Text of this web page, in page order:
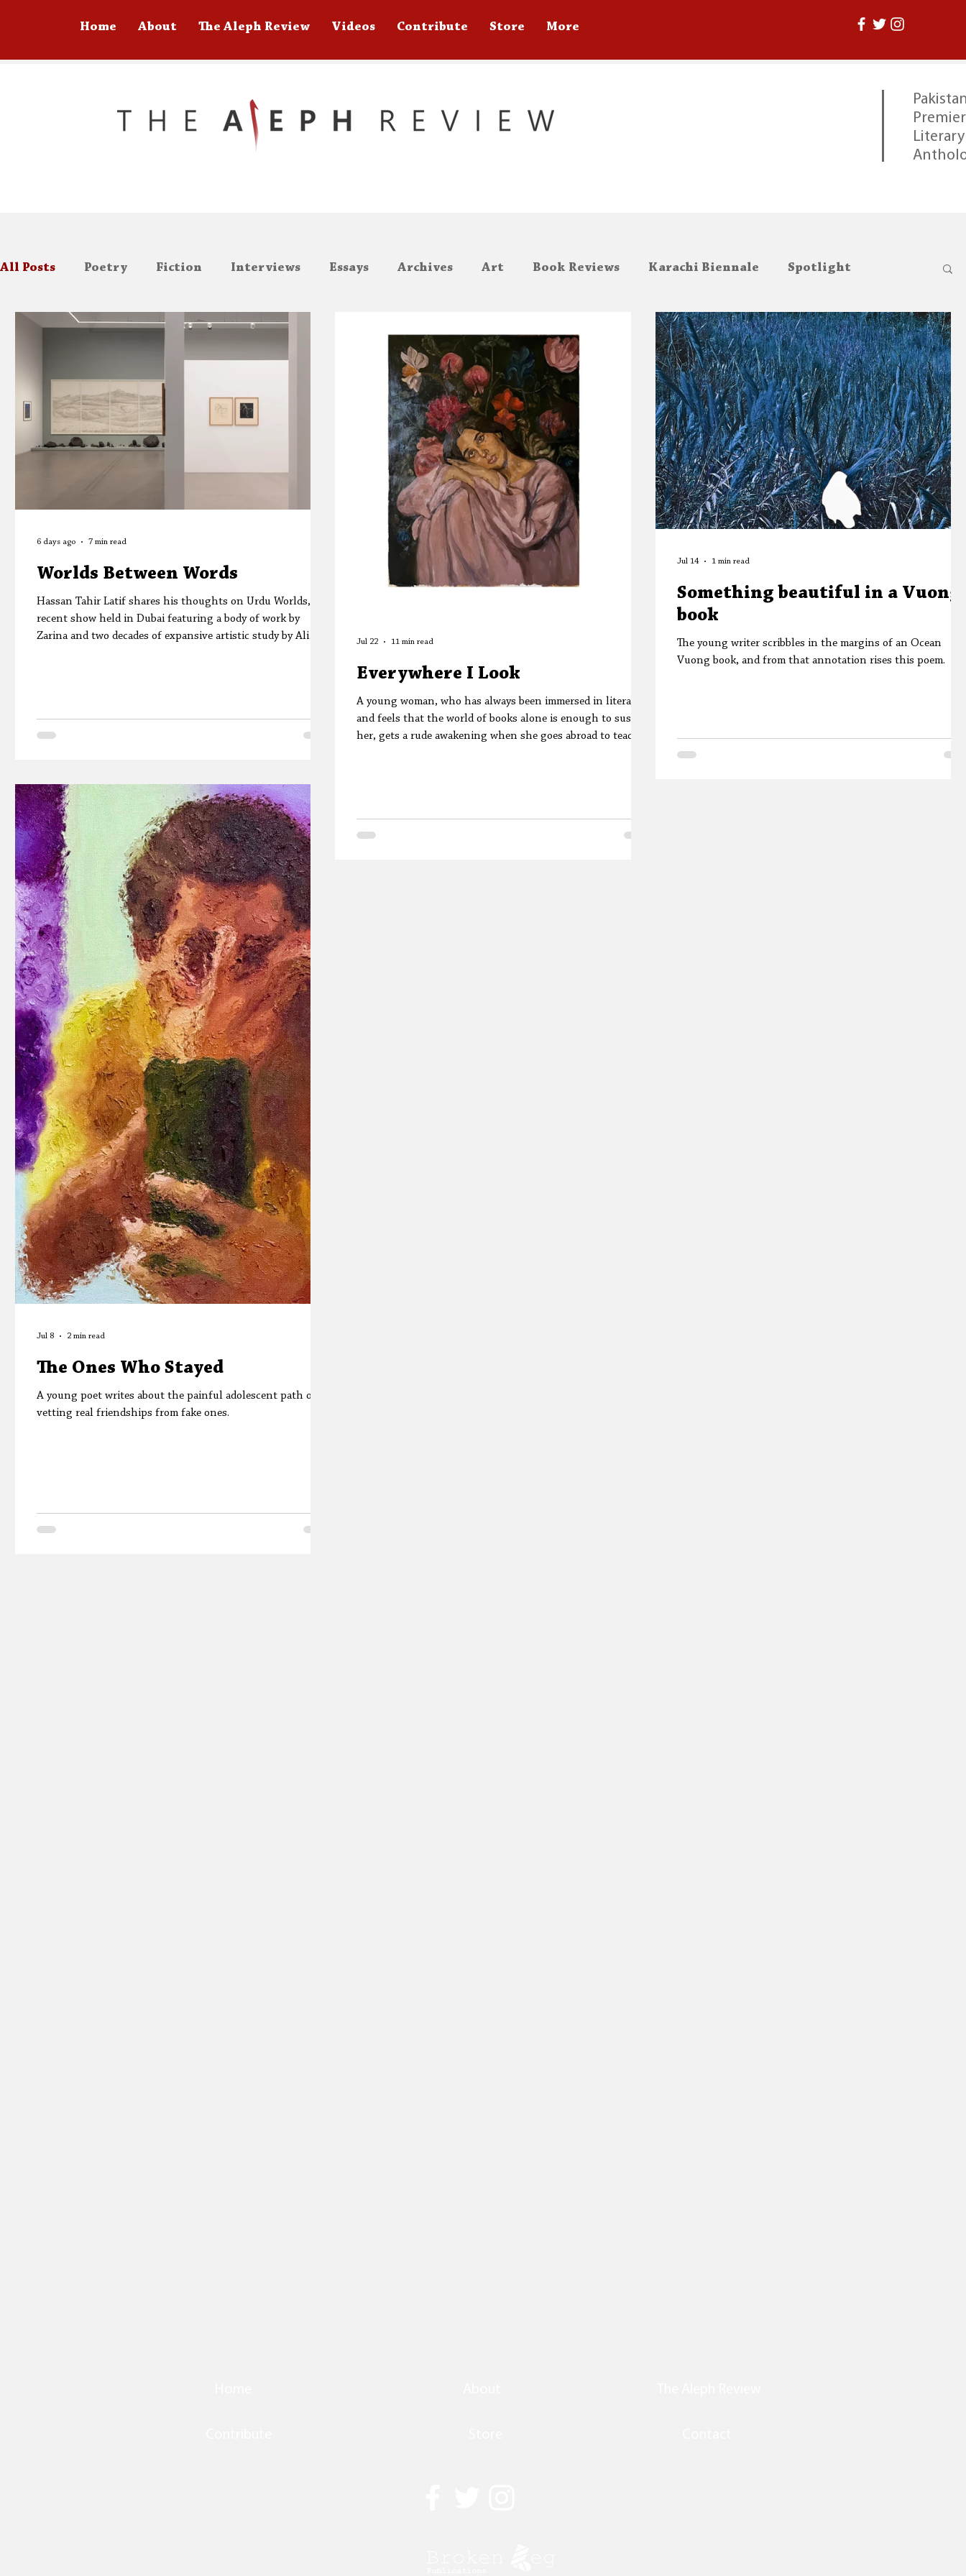
Home About The Aleph Review Videos Contribute Store More
Premier
Literary
All Posts Poetry Fiction Interviews Essays Archives Art Book Reviews Karachi Biennale Spotlight
Editors' Corner Aleph Library Outreach
Worlds Between Words
Hassan Tahir Latif shares his thoughts on Urdu Worlds, a
recent show held in Dubai featuring a body of work by
Zarina and two decades of expansive artistic study by Ali
6 days ago 7 min read
Everywhere I Look
A young woman, who has always been immersed in literature
and feels that the world of books alone is enough to sustain
her, gets a rude awakening when she goes abroad to teach.
Jul 22 11 min read
Something beautiful in a Vuong
book
The young writer scribbles in the margins of an Ocean
Vuong book, and from that annotation rises this poem.
Jul 14 1 min read
The Ones Who Stayed
A young poet writes about the painful adolescent path of
vetting real friendships from fake ones.
Jul 8 2 min read